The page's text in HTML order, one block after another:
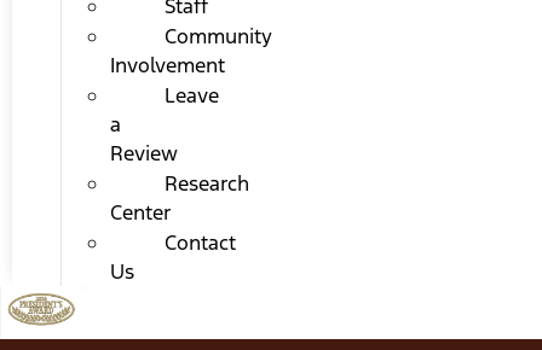
Staff
Community
Involvement
Leave
a
Review
Research
Center
Contact
Us